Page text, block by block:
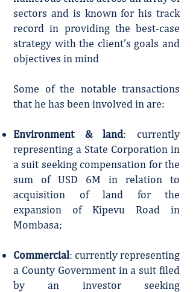
sectors and is known for his track
record in providing the best-case
strategy with the client’s goals and
objectives in mind
Some of the notable transactions
that he has been involved in are:
Environment & land: currently
representing a State Corporation in
a suit seeking compensation for the
sum of USD 6M in relation to
acquisition of land for the
expansion of Kipevu Road in
Mombasa;
Commercial: currently representing
a County Government in a suit filed
by an investor seeking